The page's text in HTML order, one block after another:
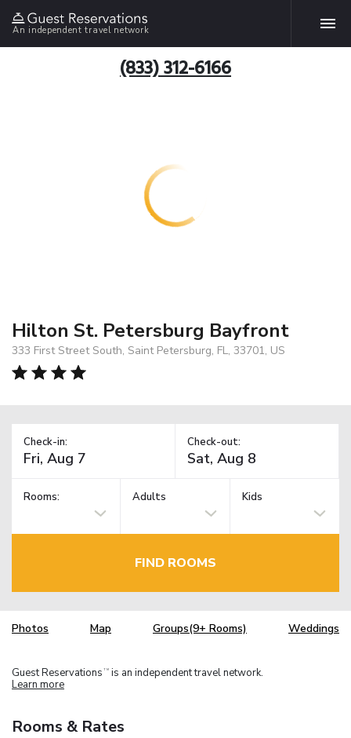
An independent travel network
(833) 312-6166
Hilton St. Petersburg Bayfront
333 First Street South, Saint Petersburg, FL, 33701, US
Check-in: Check-out:
Rooms: Adults Kids
FIND ROOMS
Photos Map Groups(9+ Rooms) Weddings
Guest Reservations TM is an independent travel network.
Learn more
Rooms & Rates